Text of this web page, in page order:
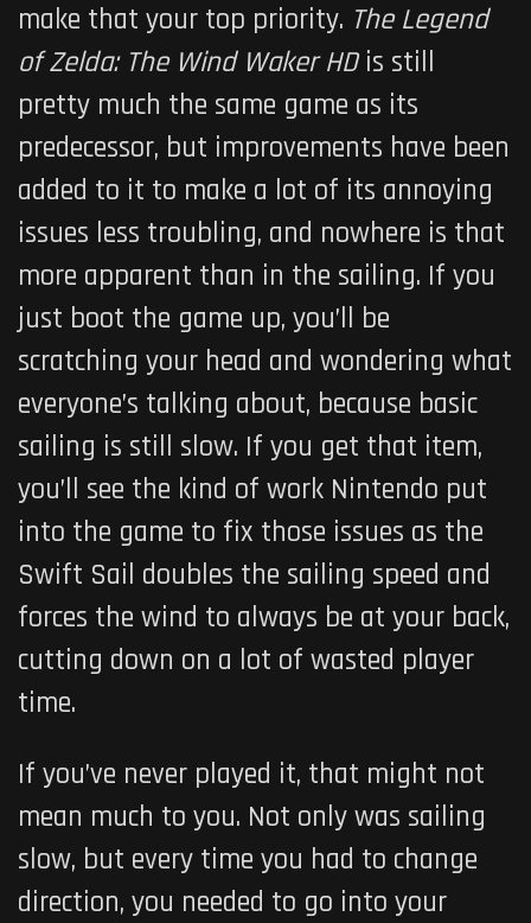
make that your top priority. The Legend
of Zelda: The Wind Waker HDis still
pretty much the same game as its
predecessor, but improvements have been
added to it to make a lot of its annoying
issues less troubling, and nowhere is that
more apparent than in the sailing. If you
just boot the game up, you’ll be
scratching your head and wondering what
everyone’s talking about, because basic
sailing is still slow. If you get that item,
you’ll see the kind of work Nintendo put
into the game to fix those issues as the
Swift Sail doubles the sailing speed and
forces the wind to always be at your back,
cutting down on a lot of wasted player
time.
If you’ve never played it, that might not
mean much to you. Not only was sailing
slow, but every time you had to change
direction, you needed to go into your